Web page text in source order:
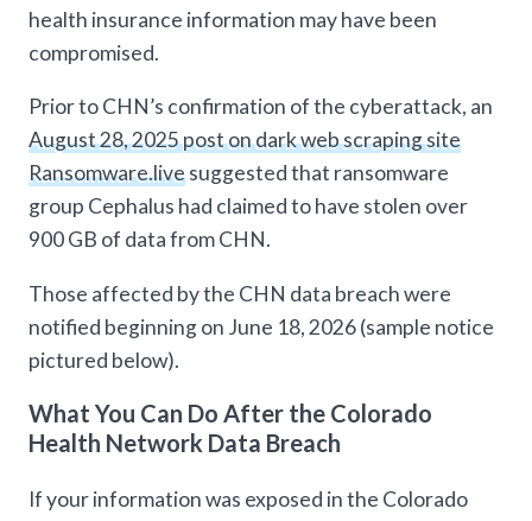
health insurance information may have been
compromised.
Prior to CHN’s confirmation of the cyberattack, an
August 28, 2025 post on dark web scraping site
Ransomware.livesuggested that ransomware
group Cephalus had claimed to have stolen over
900 GB of data from CHN.
Those affected by the CHN data breach were
notified beginning on June 18, 2026 (sample notice
pictured below).
What You Can Do After the Colorado
Health Network Data Breach
If your information was exposed in the Colorado